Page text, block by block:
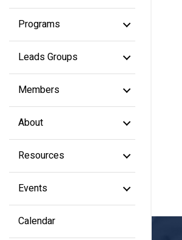
Programs
Leads Groups
Members
About
Resources
Events
Calendar